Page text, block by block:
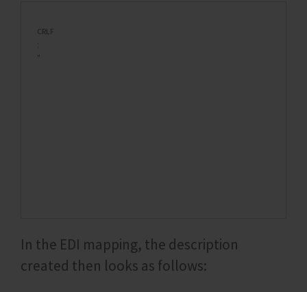
CRLF
;
"
In the EDI mapping, the description
created then looks as follows: